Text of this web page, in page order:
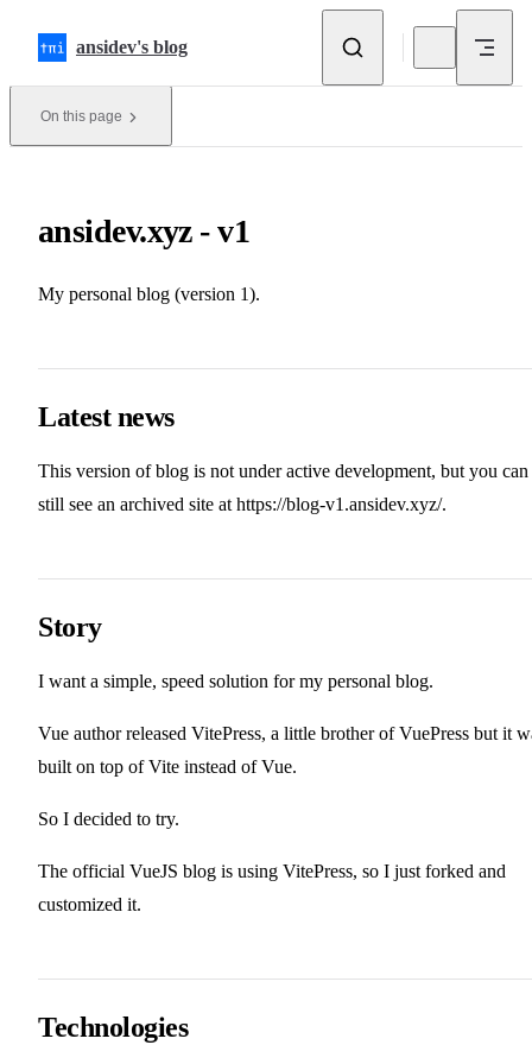
ansidev's blog
On this page
ansidev.xyz - v1
My personal blog (version 1).
Latest news
This version of blog is not under active development, but you can
still see an archived site at https://blog-v1.ansidev.xyz/.
Story
I want a simple, speed solution for my personal blog.
Vue author released VitePress, a little brother of VuePress but it
built on top of Vite instead of Vue.
So I decided to try.
The official VueJS blog is using VitePress, so I just forked and
customized it.
Technologies